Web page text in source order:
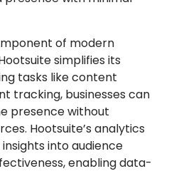
of modern
simplifies its
tasks like content
tracking, businesses can
presence without
Hootsuite’s analytics
into audience
enabling data-